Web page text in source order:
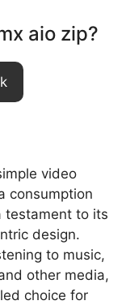
aio zip?
video
consumption
testament to its
design.
to music,
other media,
choice for